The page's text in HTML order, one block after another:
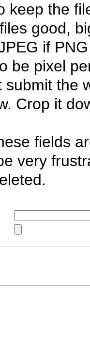
keep the
good,
if
be pixel
submit the
Crop it
fields
very